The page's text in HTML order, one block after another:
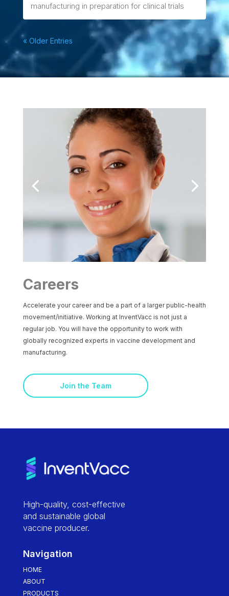
manufacturing in preparation for clinical trials
« Older Entries
Careers
Accelerate your career and be a part of a larger public-health
movement/initiative. Working at InventVacc is not just a
regular job. You will have the opportunity to work with
globally recognized experts in vaccine development and
manufacturing.
Join the Team
High-quality, cost-effective
and sustainable global
vaccine producer.
Navigation
HOME
ABOUT
PRODUCTS